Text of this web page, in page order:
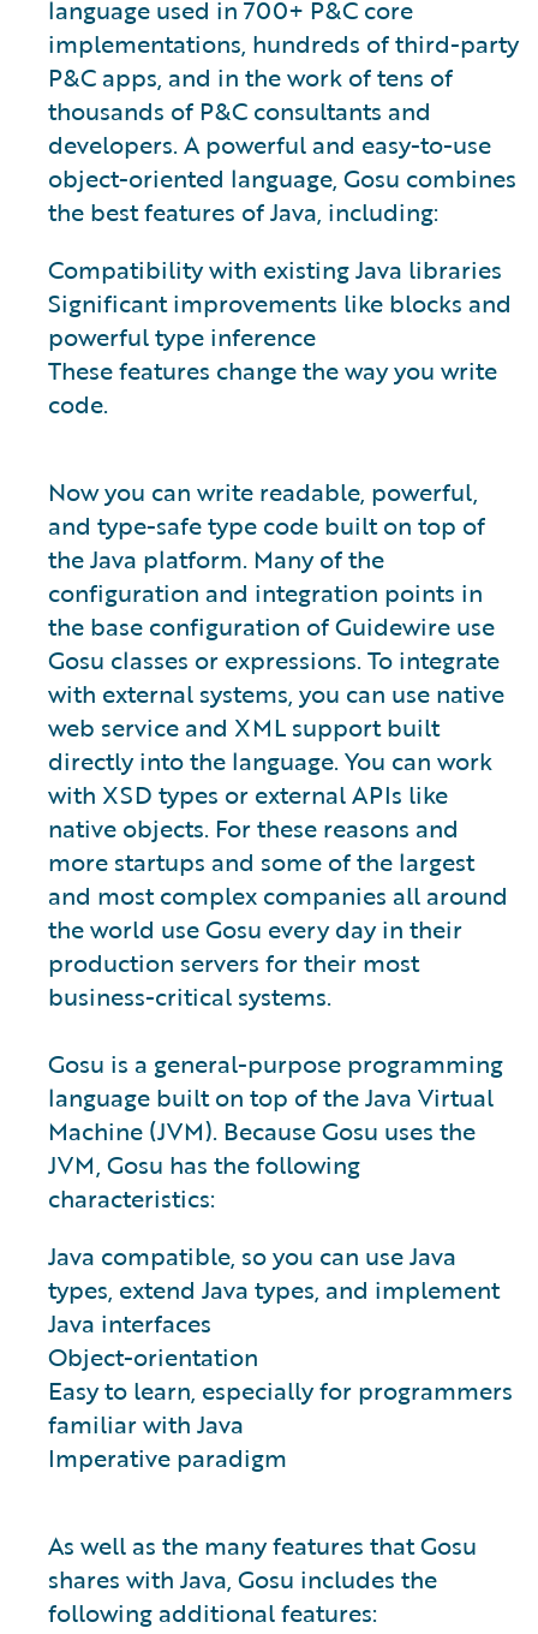
language used in 700+ P&C core
implementations, hundreds of third-party
P&C apps, and in the work of tens of
thousands of P&C consultants and
developers. A powerful and easy-to-use
object-oriented language, Gosu combines
the best features of Java, including:
Compatibility with existing Java libraries
Significant improvements like blocks and
powerful type inference
These features change the way you write
code.
Now you can write readable, powerful,
and type-safe type code built on top of
the Java platform. Many of the
configuration and integration points in
the base configuration of Guidewire use
Gosu classes or expressions. To integrate
with external systems, you can use native
web service and XML support built
directly into the language. You can work
with XSD types or external APIs like
native objects. For these reasons and
more startups and some of the largest
and most complex companies all around
the world use Gosu every day in their
production servers for their most
business-critical systems.
Gosu is a general-purpose programming
language built on top of the Java Virtual
Machine (JVM). Because Gosu uses the
JVM, Gosu has the following
characteristics:
Java compatible, so you can use Java
types, extend Java types, and implement
Java interfaces
Object-orientation
Easy to learn, especially for programmers
familiar with Java
Imperative paradigm
As well as the many features that Gosu
shares with Java, Gosu includes the
following additional features: